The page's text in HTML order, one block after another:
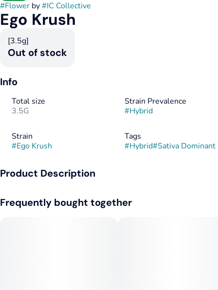
#Flower by#IC Collective
Ego Krush
[3.5g]
Out of stock
Info
Total size
3.5G
Strain Prevalence
#Hybrid
Strain
#Ego Krush
Tags
#Hybrid#Sativa Dominant
Product Description
interpretation of Crossroad Chem. This strain is meant for the
Frequently bought together